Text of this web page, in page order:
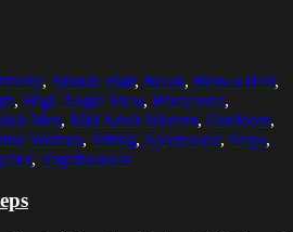
, Blonde Hair, Break, Brown Hair,
, High Angle View, Horizontal,
Men, Mid Adult Women, Outdoors,
Women, Sitting, Sportswear, Steps,
, Togetherness